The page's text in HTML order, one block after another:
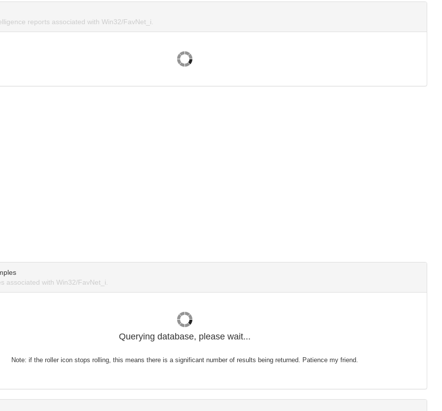
reports associated with Win32/FavNet_i.
associated with Win32/FavNet_i.
Querying database, please wait...
Note: if the roller icon stops rolling, this means there is a significant number of results being returned. Patience my friend.